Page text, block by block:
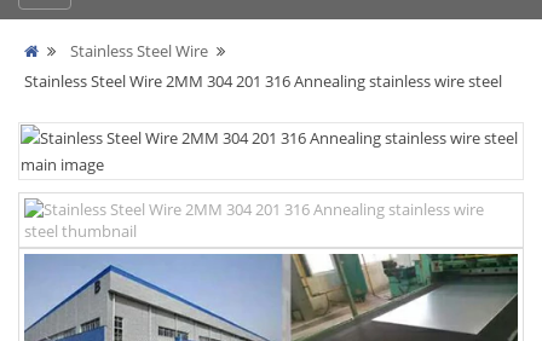
Stainless Steel Wire
Stainless Steel Wire 2MM 304 201 316 Annealing stainless wire steel